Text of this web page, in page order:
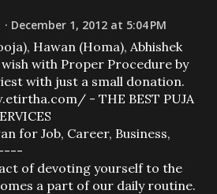
December 1, 2012 at 5:04 PM
Hawan (Homa), Abhishek
with Proper Procedure by
with just a small donation.
- THE BEST PUJA
for Job, Career, Business,
----
of devoting yourself to the
a part of our daily routine.